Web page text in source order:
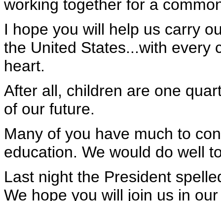
working together for a
I hope you will help us carry
the United States...with every
heart.
After all, children are one
of our future.
Many of you have much to
education. We would do well
Last night the President
We hope you will join us in